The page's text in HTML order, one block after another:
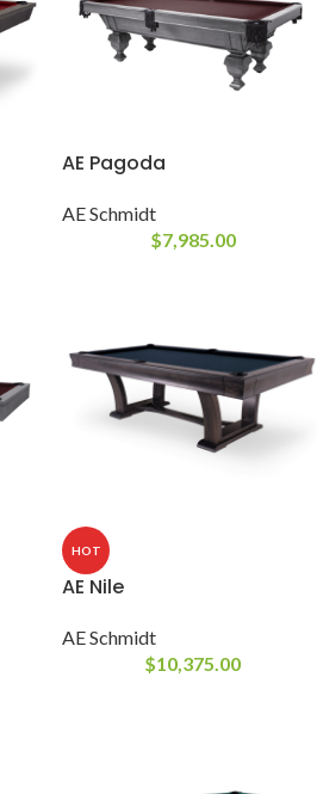
AE Pagoda
AE Schmidt
$7,985.00
HOT
AE Nile
AE Schmidt
$10,375.00